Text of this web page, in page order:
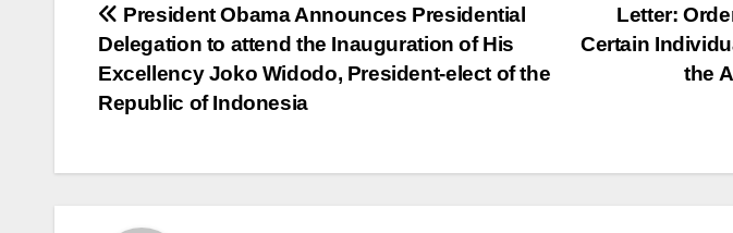
Post
navigation
Letter:
Certain
the
President Obama Announces Presidential
Delegation to attend the Inauguration of His
Excellency Joko Widodo, President-elect of the
Republic of Indonesia